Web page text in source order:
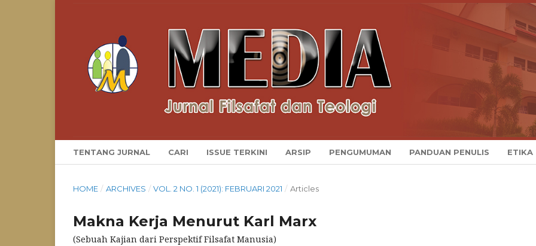
TENTANG JURNAL CARI ISSUE TERKINI ARSIP PENGUMUMAN PANDUAN PENULIS ETIKA
HOME / ARCHIVES / VOL. 2 NO. 1 (2021): FEBRUARI 2021 / Articles
Makna Kerja Menurut Karl Marx
(Sebuah Kajian dari Perspektif Filsafat Manusia)